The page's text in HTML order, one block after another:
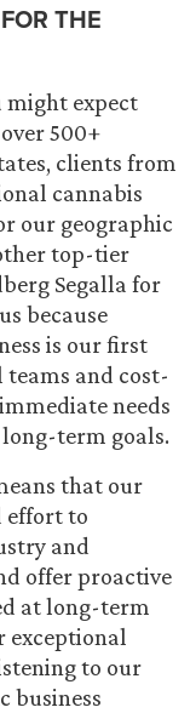
THE
might expect
500+
clients from
cannabis
our geographic
top-tier
Segalla for
because
is our first
and cost-
needs
term goals.
that our
effort to
and
offer proactive
at long-term
exceptional
to our
business